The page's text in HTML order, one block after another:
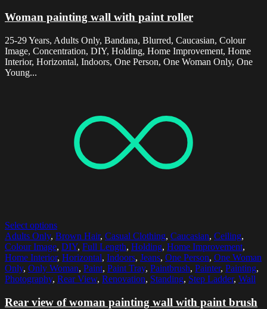
Woman painting wall with paint roller
25-29 Years, Adults Only, Bandana, Blurred, Caucasian, Colour
Image, Concentration, DIY, Holding, Home Improvement, Home
Interior, Horizontal, Indoors, One Person, One Woman Only, One
Young...
Select options
Adults Only, Brown Hair, Casual Clothing, Caucasian, Ceiling,
Colour Image, DIY, Full Length, Holding, Home Improvement,
Home Interior, Horizontal, Indoors, Jeans, One Person, One Woman
Only, Only Woman, Paint, Paint Tray, Paintbrush, Painter, Painting,
Photography, Rear View, Renovation, Standing, Step Ladder, Wall
Rear view of woman painting wall with paint brush